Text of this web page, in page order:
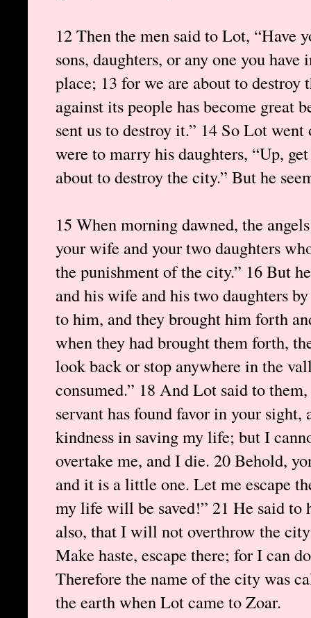
12 Then the men said to Lot, “Have
sons, daughters, or any one you
place; 13 for we are about to destroy
against its people has become great
sent us to destroy it.” 14 So Lot
were to marry his daughters, “Up,
about to destroy the city.” But he
15 When morning dawned, the
your wife and your two daughters
the punishment of the city.” 16 But
and his wife and his two daughters
to him, and they brought him forth
when they had brought them forth,
look back or stop anywhere in the
consumed.” 18 And Lot said to
servant has found favor in your sight,
kindness in saving my life; but I
overtake me, and I die. 20 Behold,
and it is a little one. Let me escape
my life will be saved!” 21 He said
also, that I will not overthrow the
Make haste, escape there; for I can
Therefore the name of the city was
the earth when Lot came to Zoar.